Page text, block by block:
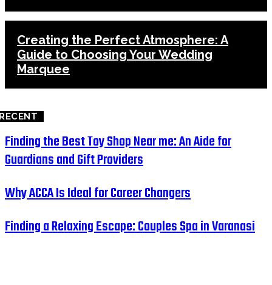
Creating the Perfect Atmosphere: A
Guide to Choosing Your Wedding
Marquee
Finding the Best Toy Shop Near me: An Aide for
Guardians and Gift Providers
Why ACCA Is Ideal for Career Changers
Finding a Relaxing Escape: Couples Spa in Varanasi